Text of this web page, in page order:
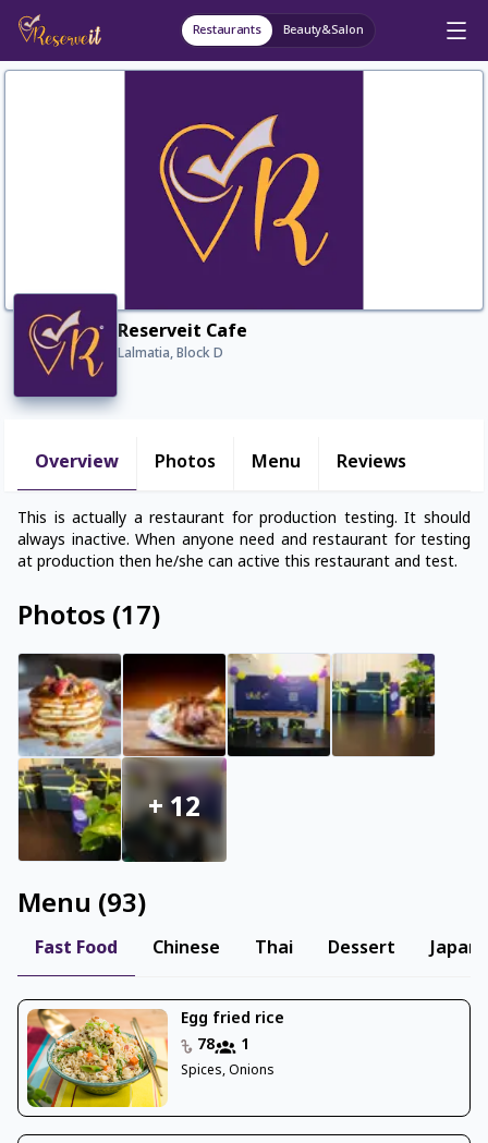
Restaurants Beauty&Salon
Reserveit Cafe
Lalmatia, Block D
Overview Photos Menu Reviews
This is actually a restaurant for production testing. It should
always inactive. When anyone need and restaurant for testing
Photos (17)
+ 12
Menu (93)
Fast Food Chinese Thai Dessert
Egg fried rice
78
1
Spices, Onions